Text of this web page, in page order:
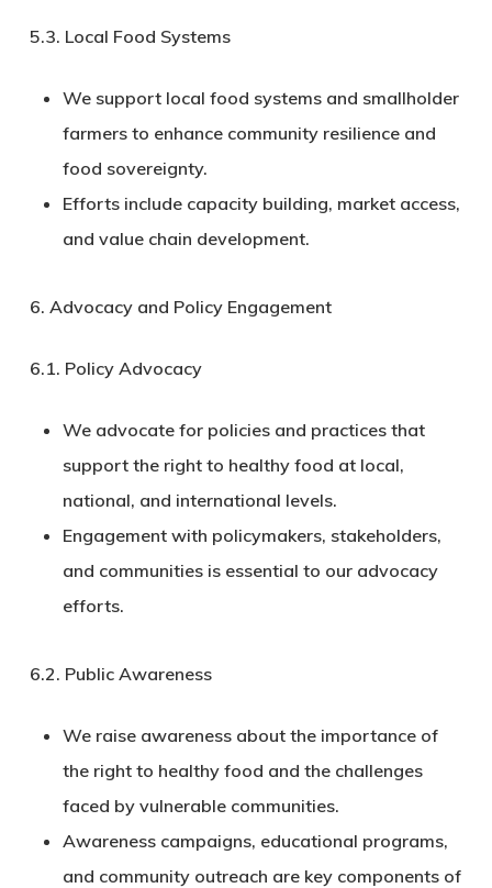
5.3. Local Food Systems
We support local food systems and smallholder
farmers to enhance community resilience and
food sovereignty.
Efforts include capacity building, market access,
and value chain development.
6. Advocacy and Policy Engagement
6.1. Policy Advocacy
We advocate for policies and practices that
support the right to healthy food at local,
national, and international levels.
Engagement with policymakers, stakeholders,
and communities is essential to our advocacy
efforts.
6.2. Public Awareness
We raise awareness about the importance of
the right to healthy food and the challenges
faced by vulnerable communities.
Awareness campaigns, educational programs,
and community outreach are key components of